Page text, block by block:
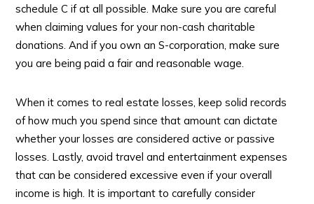
schedule C if at all possible. Make sure you are careful
when claiming values for your non-cash charitable
donations. And if you own an S-corporation, make sure
you are being paid a fair and reasonable wage.
When it comes to real estate losses, keep solid records
of how much you spend since that amount can dictate
whether your losses are considered active or passive
losses. Lastly, avoid travel and entertainment expenses
that can be considered excessive even if your overall
income is high. It is important to carefully consider